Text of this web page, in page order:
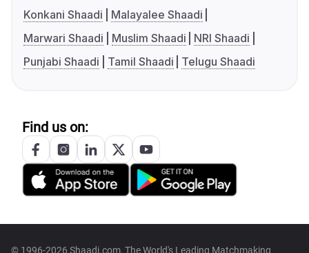
Konkani Shaadi
Malayalee Shaadi
Marwari Shaadi
Muslim Shaadi
NRI Shaadi
Punjabi Shaadi
Tamil Shaadi Telugu Shaadi
Find us on:
© 1996-2026 Shaadi.com, The World's Leading Matchmaking